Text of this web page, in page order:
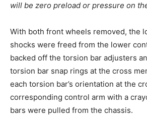
will be zero preload or pressure on
With both front wheels removed, the
shocks were freed from the lower
backed off the torsion bar adjusters
torsion bar snap rings at the cross
each torsion bar’s orientation at the
corresponding control arm with a
bars were pulled from the chassis.